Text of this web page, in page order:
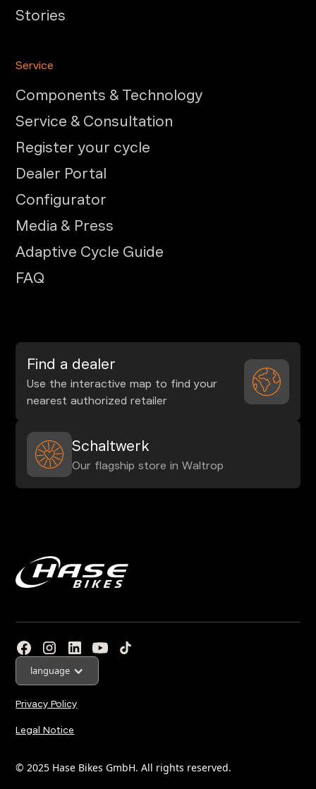
Stories
Service
Components & Technology
Service & Consultation
Register your cycle
Dealer Portal
Configurator
Media & Press
Adaptive Cycle Guide
FAQ
Find a dealer
Use the interactive map to find your
nearest authorized retailer
Schaltwerk
Our flagship store in Waltrop
language
© 2025 Hase Bikes GmbH. All rights reserved.
Privacy Policy
Legal Notice